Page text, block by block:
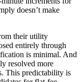
doesn’t make
their utility
entirely through
is minimal. And
resolved more
This predictability is